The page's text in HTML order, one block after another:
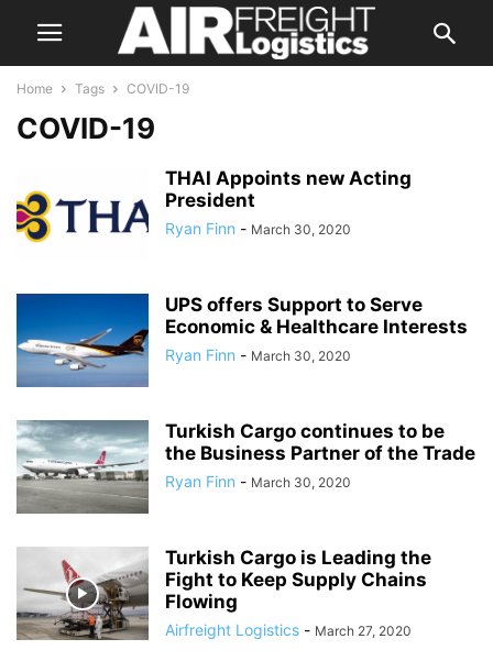
Home Tags COVID-19
COVID-19
THAI Appoints new Acting
President
Ryan Finn - March 30, 2020
UPS offers Support to Serve
Economic & Healthcare Interests
Ryan Finn - March 30, 2020
Turkish Cargo continues to be
the Business Partner of the Trade
Ryan Finn - March 30, 2020
Turkish Cargo is Leading the
Fight to Keep Supply Chains
Flowing
Airfreight Logistics - March 27, 2020